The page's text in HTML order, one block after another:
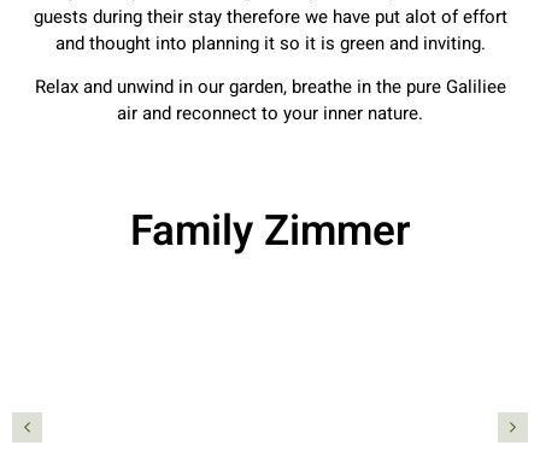
guests during their stay therefore we have put alot of effort
and thought into planning it so it is green and inviting.
Relax and unwind in our garden, breathe in the pure Galiliee
air and reconnect to your inner nature.
Family Zimmer